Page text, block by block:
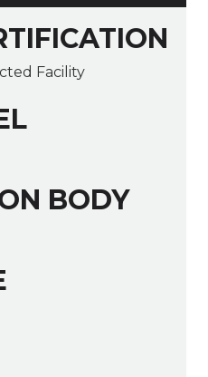
Facility
BODY